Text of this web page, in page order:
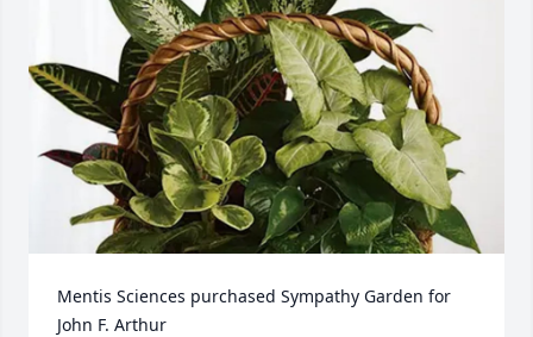
Mentis Sciences purchased Sympathy Garden for
John F. Arthur